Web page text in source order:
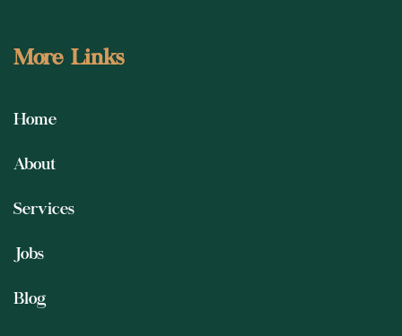
More Links
Home
About
Services
Jobs
Blog